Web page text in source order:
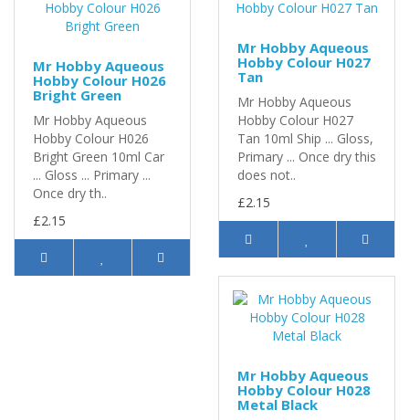
Mr Hobby Aqueous
Hobby Colour H026
Bright Green
Mr Hobby Aqueous
Hobby Colour H026
Bright Green 10ml Car
... Gloss ... Primary ...
Once dry th..
£2.15
Mr Hobby Aqueous
Hobby Colour H027
Tan
Mr Hobby Aqueous
Hobby Colour H027
Tan 10ml Ship ... Gloss,
Primary ... Once dry this
does not..
£2.15
Mr Hobby Aqueous
Hobby Colour H028
Metal Black